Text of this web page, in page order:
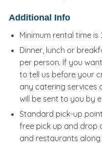
Additional Info
Minimum rental time is
Dinner, lunch or
per person. If you
to tell us before your
any catering services
will be sent to you by
Standard pick-up
free pick up and drop
and restaurants